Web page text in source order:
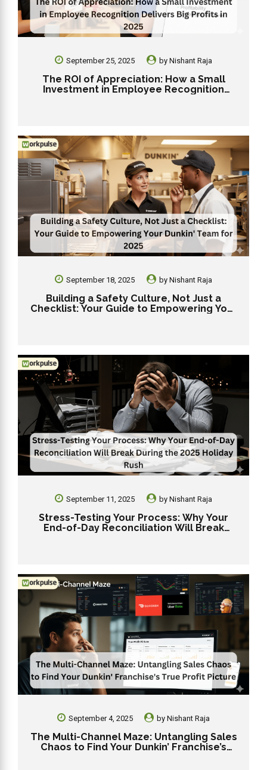
September 25, 2025 by Nishant Raja
The ROI of Appreciation: How a Small
Investment in Employee Recognition
September 18, 2025 by Nishant Raja
Building a Safety Culture, Not Just a
Checklist: Your Guide to Empowering Your
September 11, 2025 by Nishant Raja
Stress-Testing Your Process: Why Your
End-of-Day Reconciliation Will Break
September 4, 2025 byNishant Raja
The Multi-Channel Maze: Untangling Sales
Chaos to Find Your Dunkin’ Franchise’s